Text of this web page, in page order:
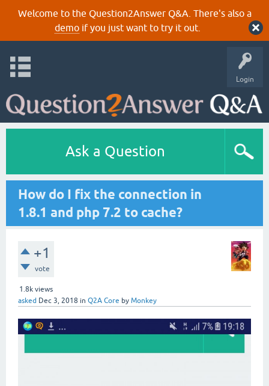
Welcome to the Question2Answer Q&A. There's also a
demoif you just want to try it out.
Login
Ask a Question
How do I fix the connection in
1.8.1 and php 7.2 to cache?
+1
vote
1.8k views
asked Dec 3, 2018 in Q2A Core by Monkey